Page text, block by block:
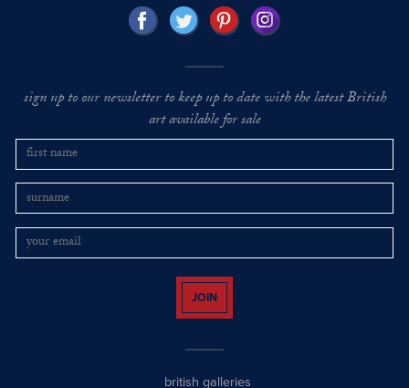
sign up to our newsletter to keep up to date with the latest British
art available for sale
JOIN
british galleries